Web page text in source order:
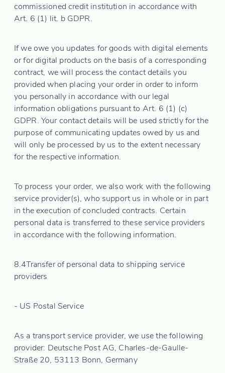
commissioned credit institution in accordance with
Art. 6 (1) lit. b GDPR.
If we owe you updates for goods with digital elements
or for digital products on the basis of a corresponding
contract, we will process the contact details you
provided when placing your order in order to inform
you personally in accordance with our legal
information obligations pursuant to Art. 6 (1) (c)
GDPR. Your contact details will be used strictly for the
purpose of communicating updates owed by us and
will only be processed by us to the extent necessary
for the respective information.
To process your order, we also work with the following
service provider(s), who support us in whole or in part
in the execution of concluded contracts. Certain
personal data is transferred to these service providers
in accordance with the following information.
8.4 Transfer of personal data to shipping service
providers
- US Postal Service
As a transport service provider, we use the following
provider: Deutsche Post AG, Charles-de-Gaulle-
Straße 20, 53113 Bonn, Germany